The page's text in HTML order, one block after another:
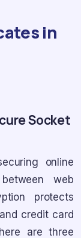
in
Socket
online
web
protects
credit card
are three